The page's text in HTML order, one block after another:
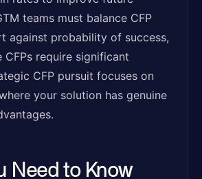
teams must balance CFP
against probability of success,
require significant
CFP pursuit focuses on
your solution has genuine
Need to Know